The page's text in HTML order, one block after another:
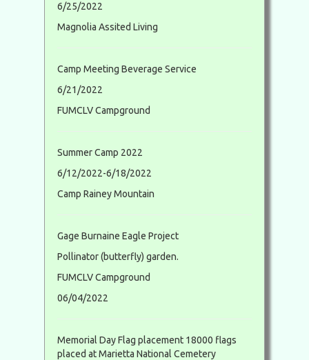
6/25/2022
Magnolia Assited Living
Camp Meeting Beverage Service
6/21/2022
FUMCLV Campground
Summer Camp 2022
6/12/2022-6/18/2022
Camp Rainey Mountain
Gage Burnaine Eagle Project
Pollinator (butterfly) garden.
FUMCLV Campground
06/04/2022
Memorial Day Flag placement 18000 flags
placed at Marietta National Cemetery